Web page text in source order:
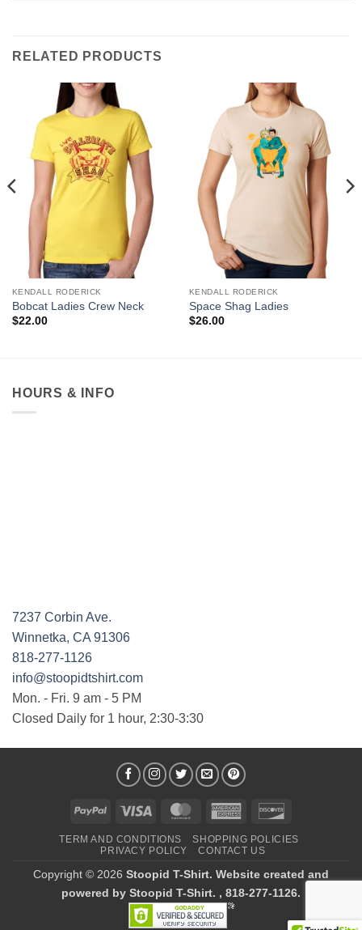
RELATED PRODUCTS
KENDALL RODERICK
Bobcat Ladies Crew Neck
$22.00
KENDALL RODERICK
Space Shag Ladies
$26.00
HOURS & INFO
7237 Corbin Ave.
Winnetka, CA 91306
818-277-1126
info@stoopidtshirt.com
Mon. - Fri. 9 am - 5 PM
Closed Daily for 1 hour, 2:30-3:30
PayPal Visa MasterCardAmerican
TERM AND CONDITIONS
SHOPPING POLICIES
PRIVACY POLICY
CONTACT US
Copyright © 2026 Stoopid T-Shirt. Website created and
powered by Stoopid T-Shirt. , 818-277-1126.